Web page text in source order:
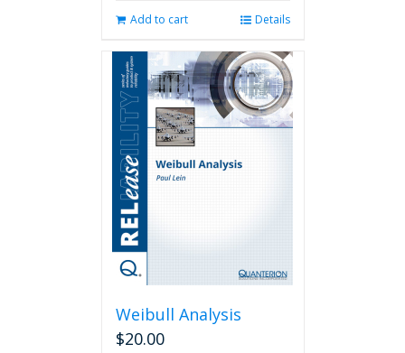
Add to cart Details
Weibull Analysis
$20.00